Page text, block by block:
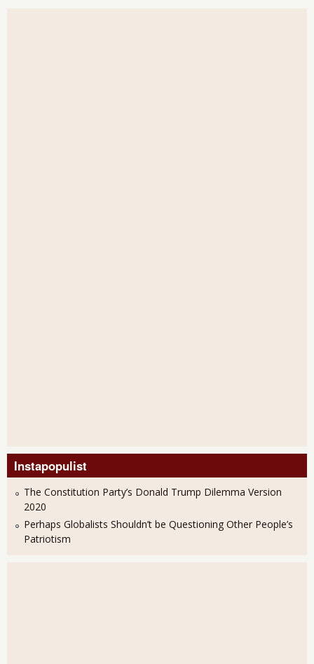
Instapopulist
The Constitution Party’s Donald Trump Dilemma Version
2020
Perhaps Globalists Shouldn’t be Questioning Other People’s
Patriotism